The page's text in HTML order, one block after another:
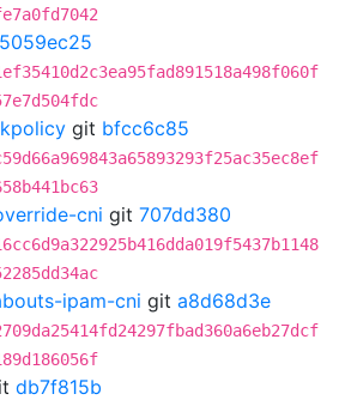
5059ec25
git bfcc6c85
cni git 707dd380
ipam-cni git a8d68d3e
db7f815b